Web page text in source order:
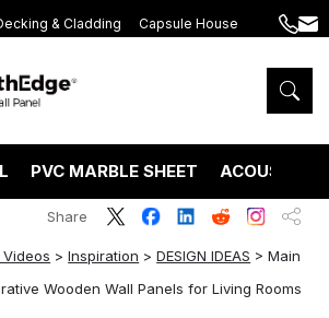
& Cladding Capsule House
+86
5575
PVC MARBLE SHEET ACOUSTIC
>Inspiration >DESIGN IDEAS >Main
Wooden Wall Panels for Living Rooms
Share